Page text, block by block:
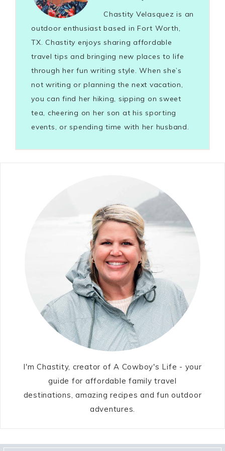
Chastity Velasquez is an
outdoor enthusiast based in Fort Worth,
TX. Chastity enjoys sharing affordable
travel tips and bringing new places to life
through her fun writing style. When she’s
not writing or planning the next vacation,
you can find her hiking, sipping on sweet
tea, cheering on her son at his sporting
events, or spending time with her husband.
I'm Chastity, creator of A Cowboy's Life - your
guide for affordable family travel
destinations, amazing recipes and fun outdoor
adventures.